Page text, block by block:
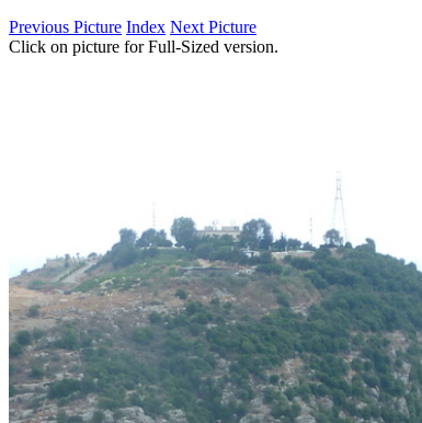
Previous Picture Index Next Picture
Click on picture for Full-Sized version.